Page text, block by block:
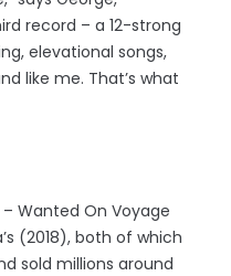
record – a 12-strong
elevational songs,
like me. That’s what
Wanted On Voyage
(2018), both of which
sold millions around